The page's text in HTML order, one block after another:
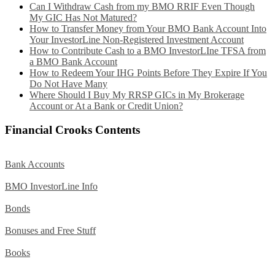
Can I Withdraw Cash from my BMO RRIF Even Though
My GIC Has Not Matured?
How to Transfer Money from Your BMO Bank Account Into
Your InvestorLine Non-Registered Investment Account
How to Contribute Cash to a BMO InvestorLIne TFSA from
a BMO Bank Account
How to Redeem Your IHG Points Before They Expire If You
Do Not Have Many
Where Should I Buy My RRSP GICs in My Brokerage
Account or At a Bank or Credit Union?
Financial Crooks Contents
Bank Accounts
BMO InvestorLine Info
Bonds
Bonuses and Free Stuff
Books